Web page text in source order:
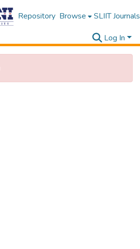
Repository Browse SLIIT Journals
Log In